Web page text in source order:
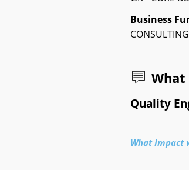
Business
Quality
What Impact